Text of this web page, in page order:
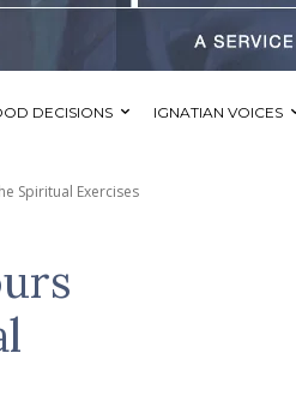
DECISIONS IGNATIAN VOICES
Spiritual Exercises